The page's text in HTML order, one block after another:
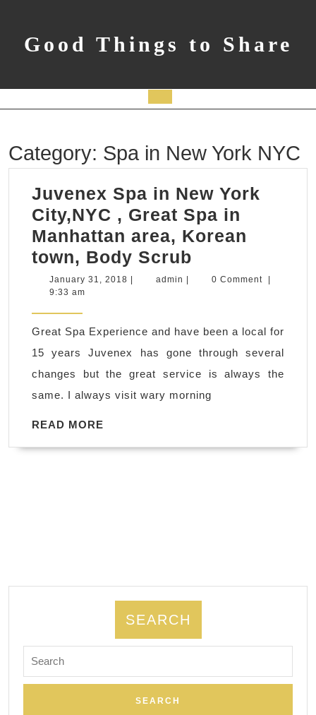
contentGood Things to Share
Button
Category: Spa in New York NYC
Juvenex Spa in New York
City,NYC , Great Spa in
Manhattan area, Korean
town, Body Scrub
Spa
York
City,NYC
,
Great
in
January 31, 2018 Januaryadmin admin 0 Comment
9:33 am
Great Spa Experience and have been a local for
15 years Juvenex has gone through several
changes but the great service is always the
same. I always visit wary morning
READ MORE
SEARCH
for: